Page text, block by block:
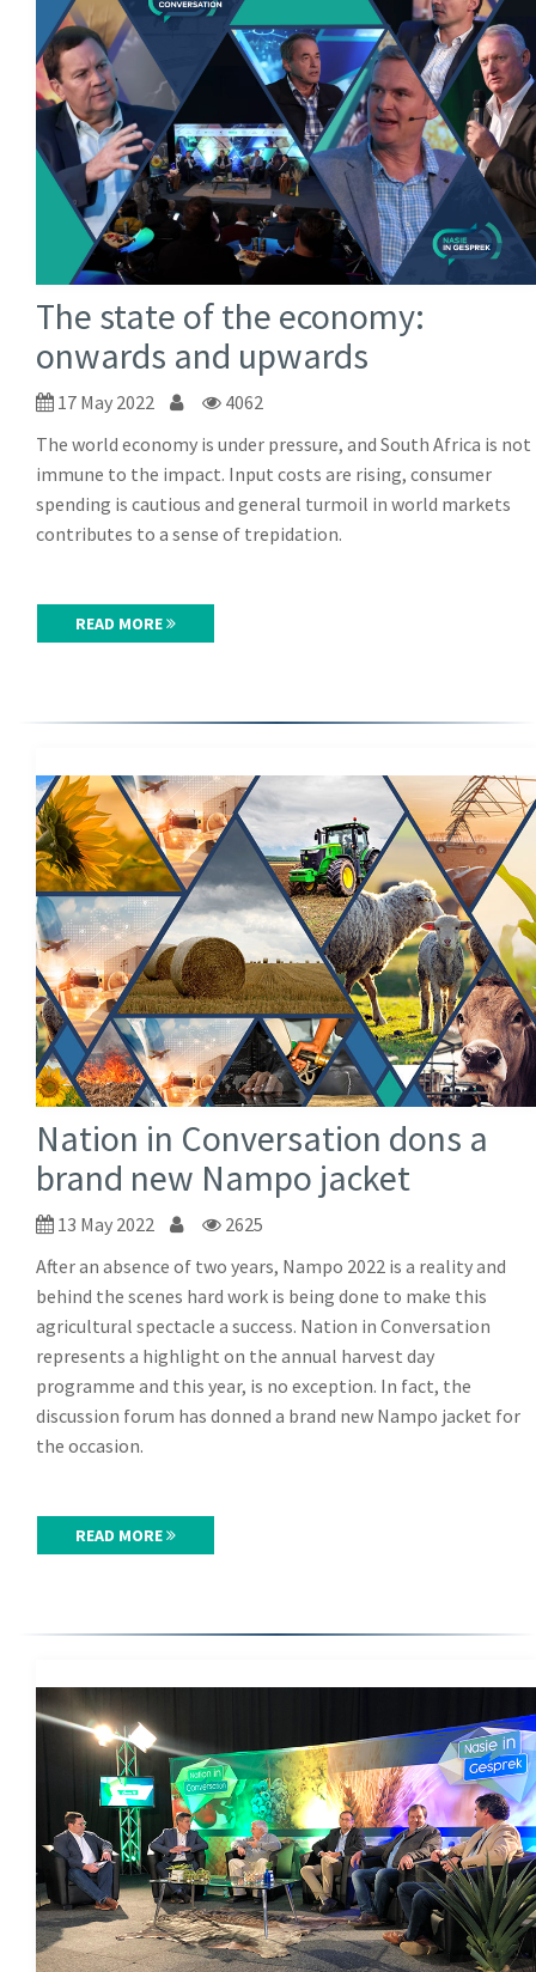
The state of the economy:
onwards and upwards
17 May 2022
4062
The world economy is under pressure, and South Africa is not
immune to the impact. Input costs are rising, consumer
spending is cautious and general turmoil in world markets
contributes to a sense of trepidation.
READ MORE
Nation in Conversation dons a
brand new Nampo jacket
13 May 2022
2625
After an absence of two years, Nampo 2022 is a reality and
behind the scenes hard work is being done to make this
agricultural spectacle a success. Nation in Conversation
represents a highlight on the annual harvest day
programme and this year, is no exception. In fact, the
discussion forum has donned a brand new Nampo jacket for
the occasion.
READ MORE